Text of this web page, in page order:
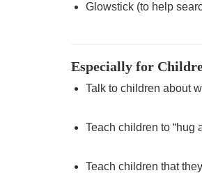
Glowstick (to help
Especially for
Talk to children about
Teach children to “hug
Teach children that